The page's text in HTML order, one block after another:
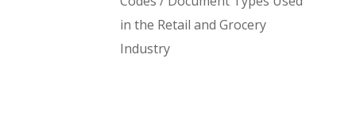
in the Retail and Grocery
Industry